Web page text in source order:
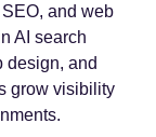
and web
AI search
design, and
grow visibility